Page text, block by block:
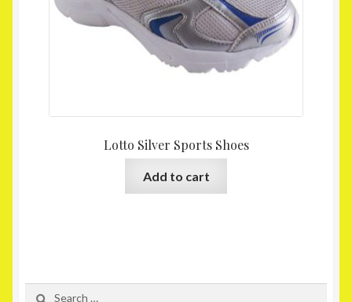
Lotto Silver Sports Shoes
Add to cart